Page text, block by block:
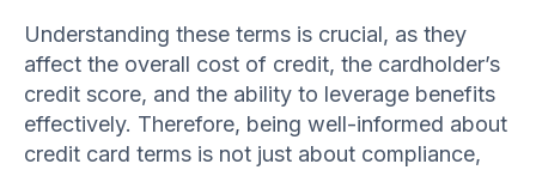
Understanding these terms is crucial, as they
affect the overall cost of credit, the cardholder’s
credit score, and the ability to leverage benefits
effectively. Therefore, being well-informed about
credit card terms is not just about compliance,